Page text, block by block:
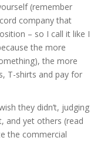
(remember
company that
– so I call it like I
the more
the more
T-shirts and pay for
they didn’t, judging
and yet others (read
the commercial